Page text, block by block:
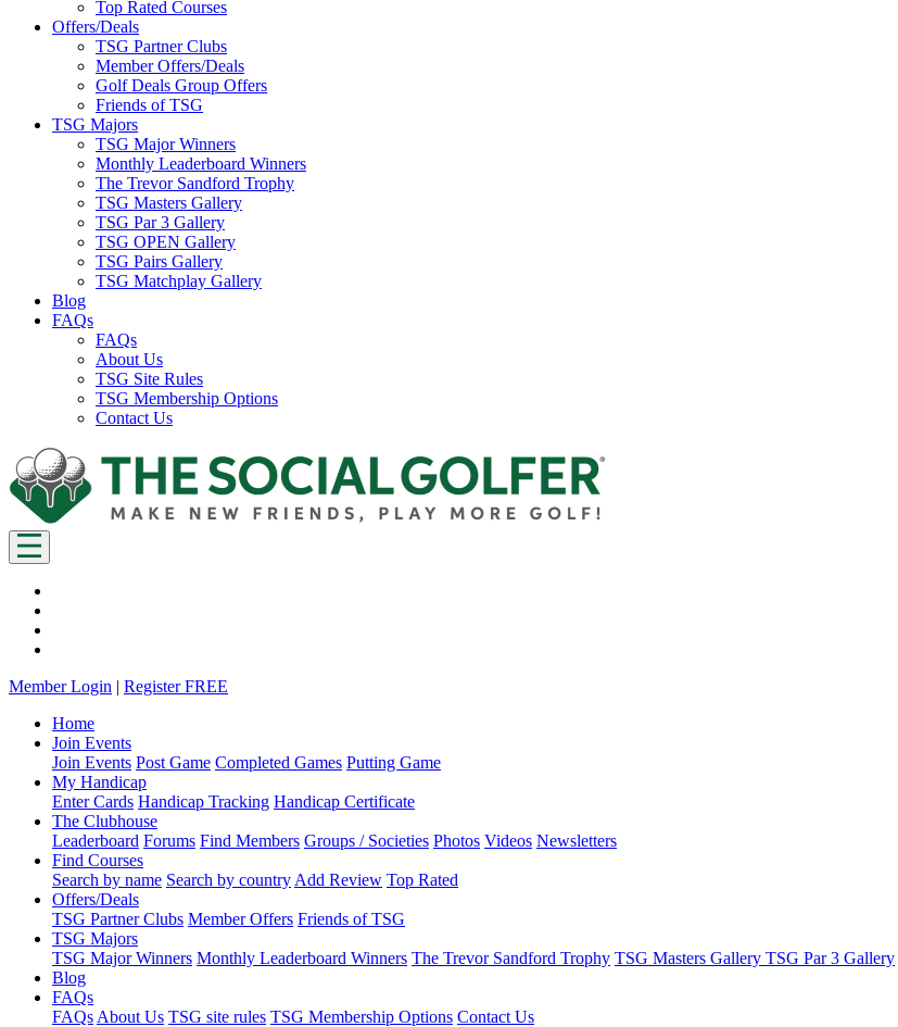
Top Rated Courses
Offers/Deals
TSG Partner Clubs
Member Offers/Deals
Golf Deals Group Offers
Friends of TSG
TSG Majors
TSG Major Winners
Monthly Leaderboard Winners
The Trevor Sandford Trophy
TSG Masters Gallery
TSG Par 3 Gallery
TSG OPEN Gallery
TSG Pairs Gallery
TSG Matchplay Gallery
Blog
FAQs
FAQs
About Us
TSG Site Rules
TSG Membership Options
Contact Us
Member Login | Register FREE
Home
Join Events
Join Events Post Game Completed Games Putting Game
My Handicap
Enter Cards Handicap Tracking Handicap Certificate
The Clubhouse
Leaderboard Forums Find Members Groups / Societies Photos Videos Newsletters
Find Courses
Search by name Search by country Add Review Top Rated
Offers/Deals
TSG Partner Clubs Member Offers Friends of TSG
TSG Majors
TSG Major Winners Monthly Leaderboard Winners The Trevor Sandford Trophy TSG Masters Gallery TSG Par 3 Gallery
Blog
FAQs
FAQs About Us TSG site rules TSG Membership Options Contact Us